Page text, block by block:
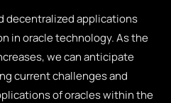
decentralized applications
in oracle technology. As the
we can anticipate
current challenges and
of oracles within the